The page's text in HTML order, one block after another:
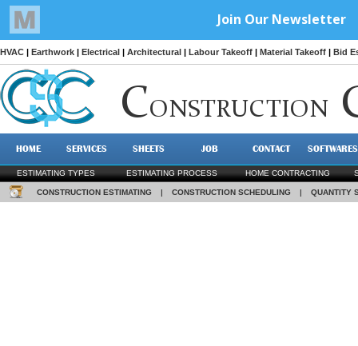
HVAC | Earthwork | Electrical | Architectural | Labour Takeoff | Material Takeoff | Bid
CONSTRUCTION
HOME SERVICES SHEETS JOB CONTACT SOFTWARES
ESTIMATING TYPES ESTIMATING PROCESS HOME CONTRACTING
CONSTRUCTION ESTIMATING | CONSTRUCTION SCHEDULING | QUANTITY